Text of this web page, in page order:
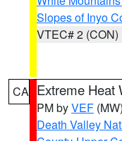
Slopes of Inyo
VTEC# 2 (CON)
CA Extreme Heat
PM byVEF (MW)
Death Valley